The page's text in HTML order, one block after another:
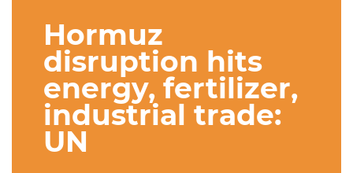
Hormuz
disruption hits
energy, fertilizer,
industrial trade:
UN